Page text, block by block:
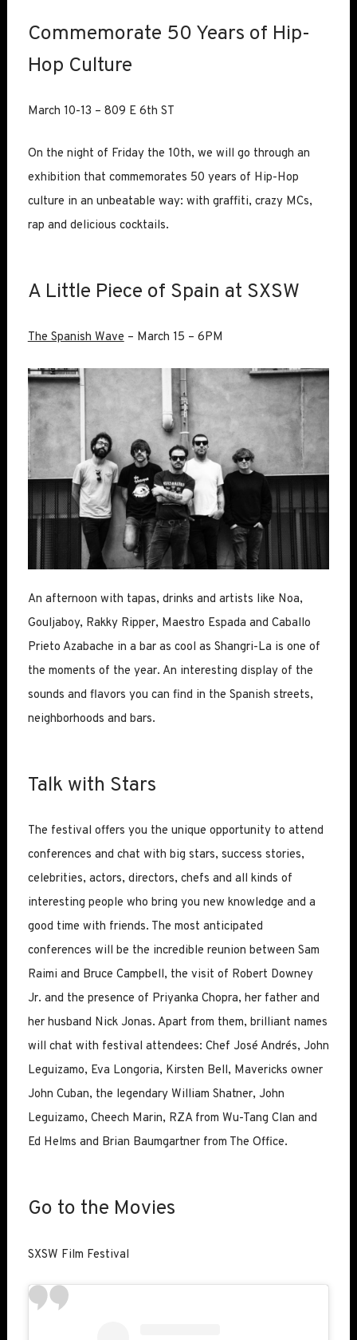
Commemorate 50 Years of Hip-
Hop Culture
March 10-13 – 809 E 6th ST
On the night of Friday the 10th, we will go through an
exhibition that commemorates 50 years of Hip-Hop
culture in an unbeatable way: with graffiti, crazy MCs,
rap and delicious cocktails.
A Little Piece of Spain at SXSW
The Spanish Wave– March 15 – 6PM
An afternoon with tapas, drinks and artists like Noa,
Gouljaboy, Rakky Ripper, Maestro Espada and Caballo
Prieto Azabache in a bar as cool as Shangri-La is one of
the moments of the year. An interesting display of the
sounds and flavors you can find in the Spanish streets,
neighborhoods and bars.
Talk with Stars
The festival offers you the unique opportunity to attend
conferences and chat with big stars, success stories,
celebrities, actors, directors, chefs and all kinds of
interesting people who bring you new knowledge and a
good time with friends. The most anticipated
conferences will be the incredible reunion between Sam
Raimi and Bruce Campbell, the visit of Robert Downey
Jr. and the presence of Priyanka Chopra, her father and
her husband Nick Jonas. Apart from them, brilliant names
will chat with festival attendees: Chef José Andrés, John
Leguizamo, Eva Longoria, Kirsten Bell, Mavericks owner
John Cuban, the legendary William Shatner, John
Leguizamo, Cheech Marin, RZA from Wu-Tang Clan and
Ed Helms and Brian Baumgartner from The Office.
Go to the Movies
SXSW Film Festival